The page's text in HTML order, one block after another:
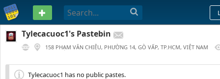
PASTEBIN
Tylecacuoc1's Pastebin
158 PHẠM VĂN CHIÊU, PHƯỜNG 14, GÒ VẤP, TP.HCM, VIỆT NAM
Tylecacuoc1 has no public pastes.